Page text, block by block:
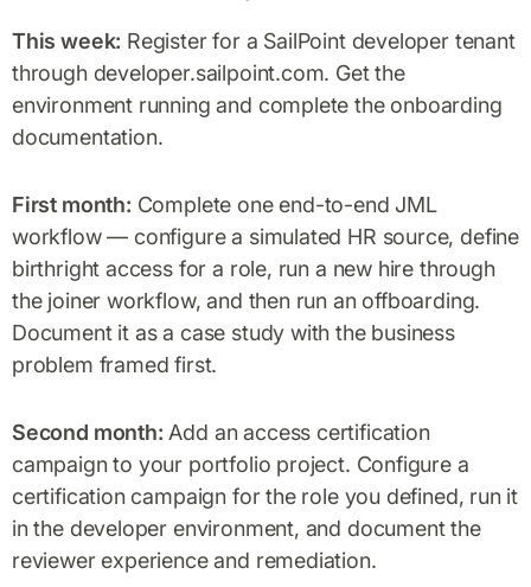
This week: Register for a SailPoint developer tenant
through developer.sailpoint.com. Get the
environment running and complete the onboarding
documentation.
First month: Complete one end-to-end JML
workflow — configure a simulated HR source, define
birthright access for a role, run a new hire through
the joiner workflow, and then run an offboarding.
Document it as a case study with the business
problem framed first.
Second month: Add an access certification
campaign to your portfolio project. Configure a
certification campaign for the role you defined, run it
in the developer environment, and document the
reviewer experience and remediation.